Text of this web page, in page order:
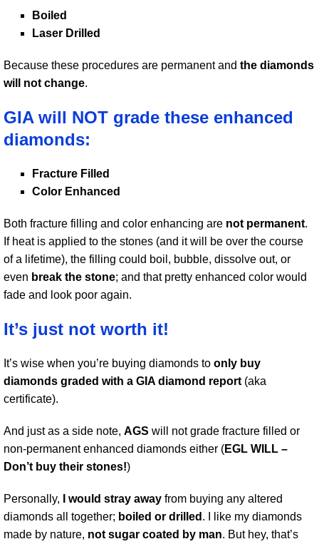
Boiled
Laser Drilled
Because these procedures are permanent and the diamonds
will not change.
GIA will NOT grade these enhanced
diamonds:
Fracture Filled
Color Enhanced
Both fracture filling and color enhancing are not permanent.
If heat is applied to the stones (and it will be over the course
of a lifetime), the filling could boil, bubble, dissolve out, or
even break the stone; and that pretty enhanced color would
fade and look poor again.
It’s just not worth it!
It’s wise when you’re buying diamonds to only buy
diamonds graded with a GIA diamond report (aka
certificate).
And just as a side note, AGS will not grade fracture filled or
non-permanent enhanced diamonds either (EGL WILL –
Don’t buy their stones!)
Personally, I would stray away from buying any altered
diamonds all together; boiled or drilled . I like my diamonds
made by nature, not sugar coated by man. But hey, that’s